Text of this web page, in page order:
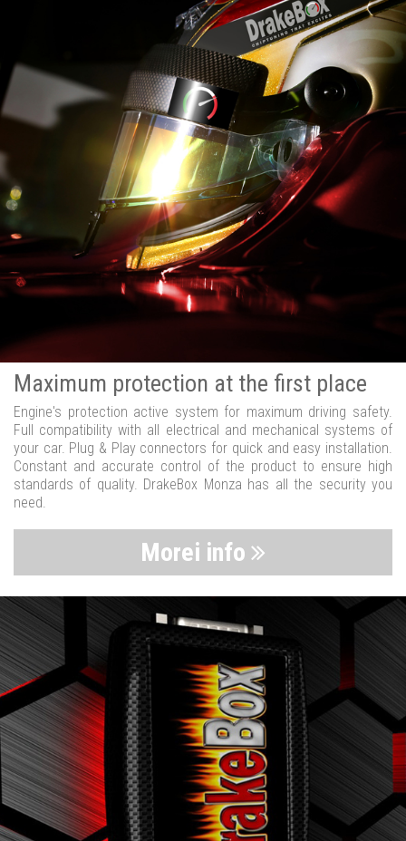
Maximum protection at the first place
Engine's protection active system for maximum driving safety.
Full compatibility with all electrical and mechanical systems of
your car. Plug & Play connectors for quick and easy installation.
Constant and accurate control of the product to ensure high
standards of quality. DrakeBox Monza has all the security you
need.
Morei info